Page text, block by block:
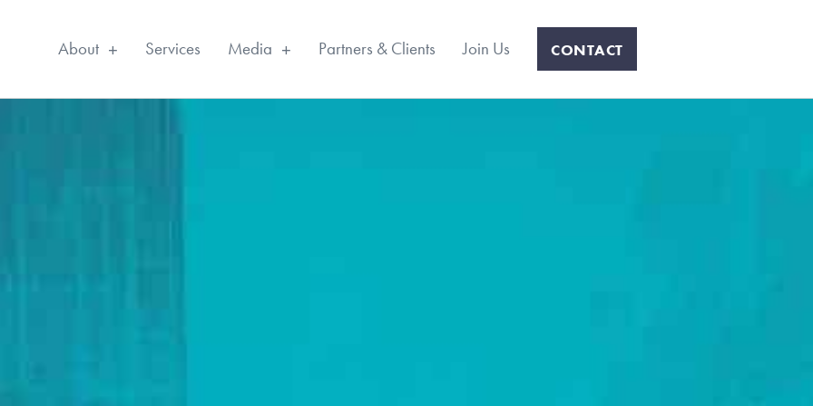
About Services Media Partners & Clients Join Us CONTACT